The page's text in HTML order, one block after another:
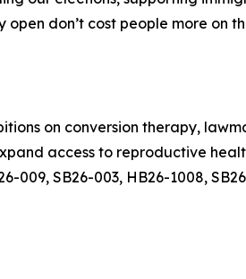
don’t cost people more on
on conversion therapy,
access to reproductive
009, SB26-003, HB26-1008,